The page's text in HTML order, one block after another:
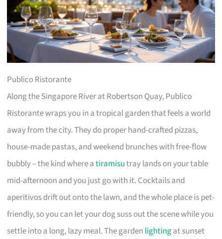
Publico Ristorante
Along the Singapore River at Robertson Quay, Publico
Ristorante wraps you in a tropical garden that feels a world
away from the city. They do proper hand-crafted pizzas,
house-made pastas, and weekend brunches with free-flow
bubbly – the kind where atiramisutray lands on your table
mid-afternoon and you just go with it. Cocktails and
aperitivos drift out onto the lawn, and the whole place is pet-
friendly, so you can let your dog suss out the scene while you
settle into a long, lazy meal. The garden lightingat sunset